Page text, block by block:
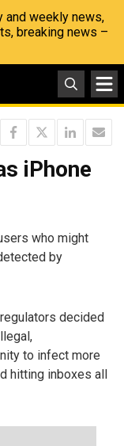
and weekly news,
breaking news –
iPhone
who might
by
decided
to infect more
hitting inboxes all